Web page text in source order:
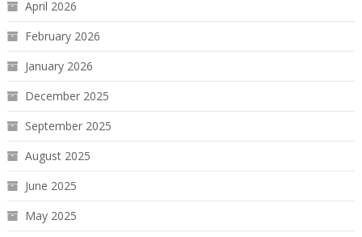
April 2026
February 2026
January 2026
December 2025
September 2025
August 2025
June 2025
May 2025